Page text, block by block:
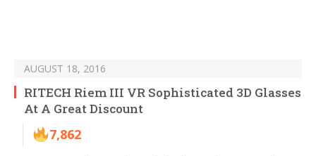
AUGUST 18, 2016
RITECH Riem III VR Sophisticated 3D Glasses
At A Great Discount
7,862